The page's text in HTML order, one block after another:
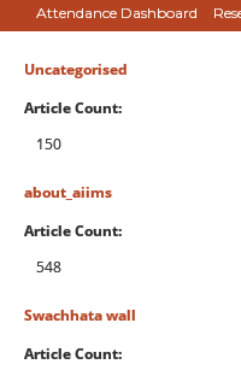
Attendance Dashboard
Uncategorised
Article Count:
150
about_aiims
Article Count:
548
Swachhata wall
Article Count: